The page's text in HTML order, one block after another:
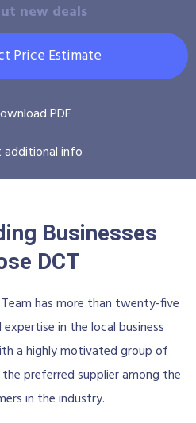
new deals
Price Estimate
PDF
additional info
Businesses
DCT
Team has more than twenty-five
in the local business
a highly motivated group of
preferred supplier among the
in the industry.